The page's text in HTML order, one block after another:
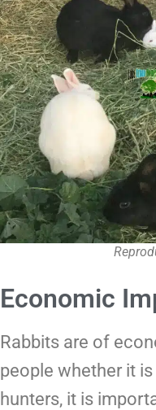
Economic
Rabbits are of
people whether it
hunters, it is